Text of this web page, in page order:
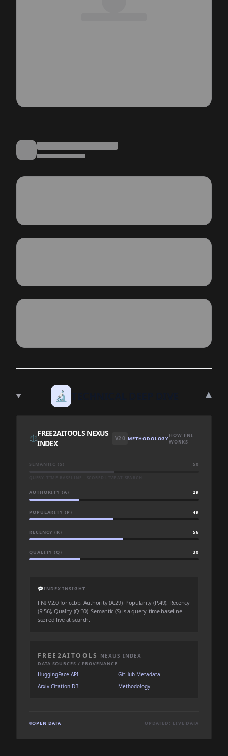
🔬 ▾
⚖️
FREE2AITOOLS NEXUS
INDEX
V2.0 METHODOLOGYHOW FNI
WORKS
SEMANTIC (S) 50
AUTHORITY (A) 29
POPULARITY (P) 49
RECENCY (R) 56
QUALITY (Q) 30
💬INDEX INSIGHT
FNI V2.0 for ccbb: Authority (A:29), Popularity (P:49), Recency
(R:56), Quality (Q:30). Semantic (S) is a query-time baseline
scored live at search.
FREE2AITOOLS NEXUS INDEX
DATA SOURCES / PROVENANCE
HuggingFace API
GitHub Metadata
Arxiv Citation DB
Methodology
OPEN DATA UPDATED: LIVE DATA